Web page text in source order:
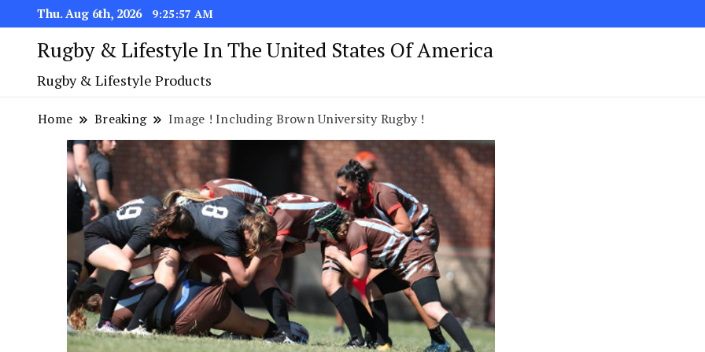
Thu. Aug 6th, 2026 9:25:58 AM
Rugby & Lifestyle In The United States Of America
Rugby & Lifestyle Products
Home Breaking Image ! Including Brown University Rugby !